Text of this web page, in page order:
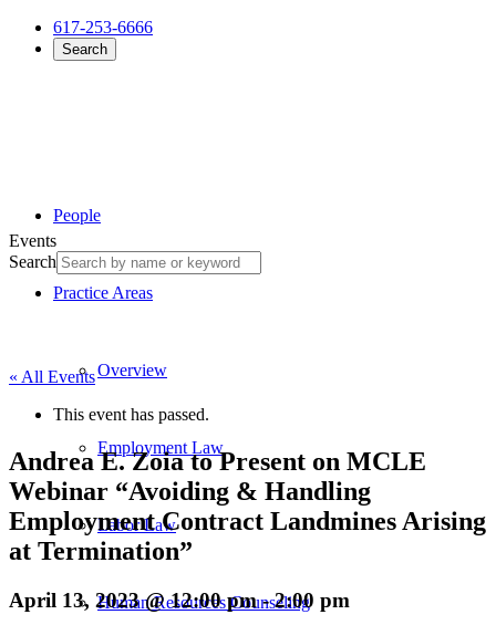
617-253-6666
Search
People
Practice Areas
Overview
Employment Law
Labor Law
Human Resources Counseling
Events
Search
« All Events
This event has passed.
Andrea E. Zoia to Present on MCLE
Webinar “Avoiding & Handling
Employment Contract Landmines Arising
at Termination”
April 13, 2023 @ 12:00 pm-2:00 pm